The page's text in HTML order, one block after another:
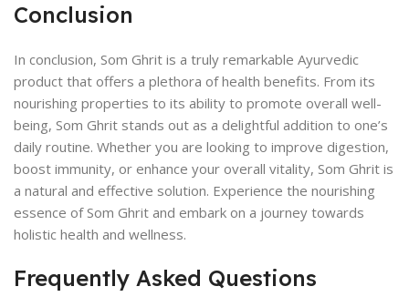
Conclusion
In conclusion, Som Ghrit is a truly remarkable Ayurvedic
product that offers a plethora of health benefits. From its
nourishing properties to its ability to promote overall well-
being, Som Ghrit stands out as a delightful addition to one’s
daily routine. Whether you are looking to improve digestion,
boost immunity, or enhance your overall vitality, Som Ghrit is
a natural and effective solution. Experience the nourishing
essence of Som Ghrit and embark on a journey towards
holistic health and wellness.
Frequently Asked Questions